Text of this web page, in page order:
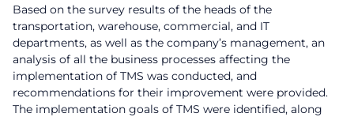
Based on the survey results of the heads of the
transportation, warehouse, commercial, and IT
departments, as well as the company’s management, an
analysis of all the business processes affecting the
implementation of TMS was conducted, and
recommendations for their improvement were provided.
The implementation goals of TMS were identified, along